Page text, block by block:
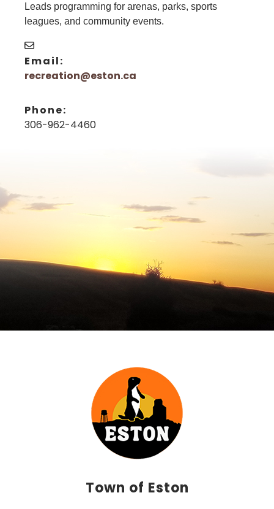
Leads programming for arenas, parks, sports
leagues, and community events.
Email:
recreation@eston.ca
Phone:
306-962-4460
Town of Eston